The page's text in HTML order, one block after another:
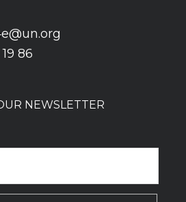
86
NEWSLETTER